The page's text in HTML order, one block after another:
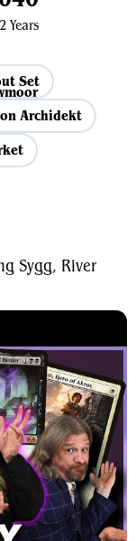
Years
Set
Archidekt
Sygg, River